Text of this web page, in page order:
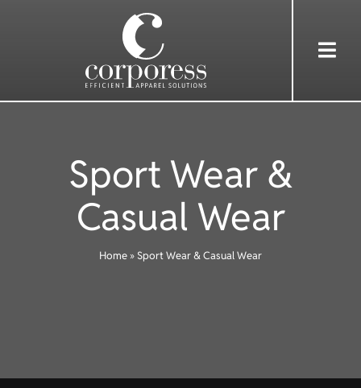
ABOUT US
SERVICES
Sport Wear &
Casual Wear
Home » Sport Wear & Casual Wear